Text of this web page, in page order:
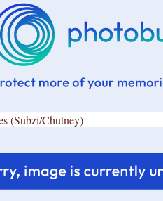
(Subzi/Chutney)